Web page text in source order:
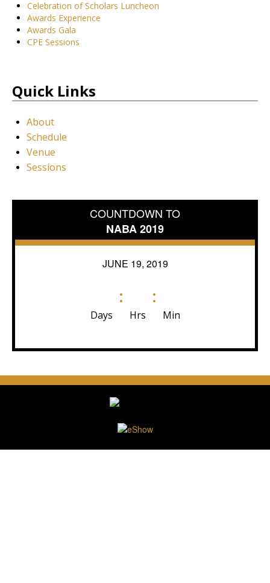
Celebration of Scholars Luncheon
Awards Experience
Awards Gala
CPE Sessions
Quick Links
About
Schedule
Venue
Sessions
COUNTDOWN TO
NABA 2019
JUNE 19, 2019
Days
:
Hrs
:
Min